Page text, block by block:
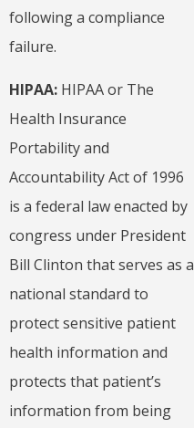
following a compliance
failure.
HIPAA: HIPAA or The
Health Insurance
Portability and
Accountability Act of 1996
is a federal law enacted by
congress under President
Bill Clinton that serves as a
national standard to
protect sensitive patient
health information and
protects that patient’s
information from being